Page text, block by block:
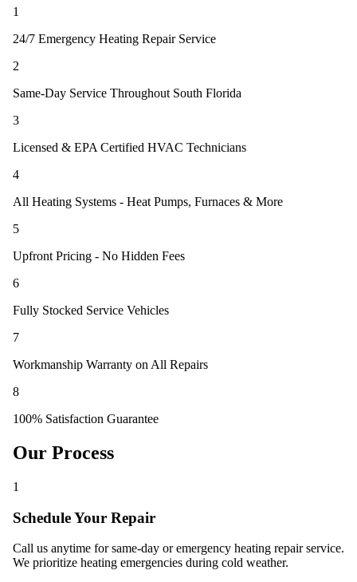
1
24/7 Emergency Heating Repair Service
2
Same-Day Service Throughout South Florida
3
Licensed & EPA Certified HVAC Technicians
4
All Heating Systems - Heat Pumps, Furnaces & More
5
Upfront Pricing - No Hidden Fees
6
Fully Stocked Service Vehicles
7
Workmanship Warranty on All Repairs
8
100% Satisfaction Guarantee
Our Process
1
Schedule Your Repair
Call us anytime for same-day or emergency heating repair service.
We prioritize heating emergencies during cold weather.